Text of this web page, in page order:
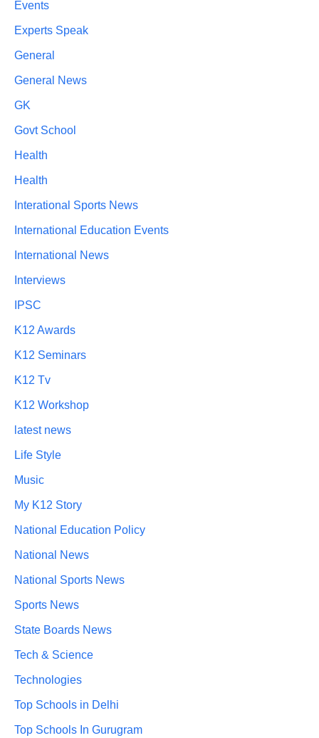
Events
Experts Speak
General
General News
GK
Govt School
Health
Health
Interational Sports News
International Education Events
International News
Interviews
IPSC
K12 Awards
K12 Seminars
K12 Tv
K12 Workshop
latest news
Life Style
Music
My K12 Story
National Education Policy
National News
National Sports News
Sports News
State Boards News
Tech & Science
Technologies
Top Schools in Delhi
Top Schools In Gurugram